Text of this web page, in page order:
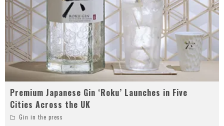
Premium Japanese Gin ‘Roku’ Launches in Five
Cities Across the UK
Gin in the press